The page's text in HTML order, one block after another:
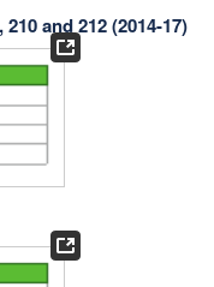
and 212 (2014-17)